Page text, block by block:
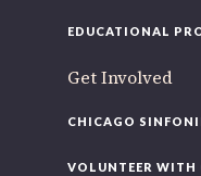
EDUCATIONAL
Get Involved
CHICAGO
VOLUNTEER